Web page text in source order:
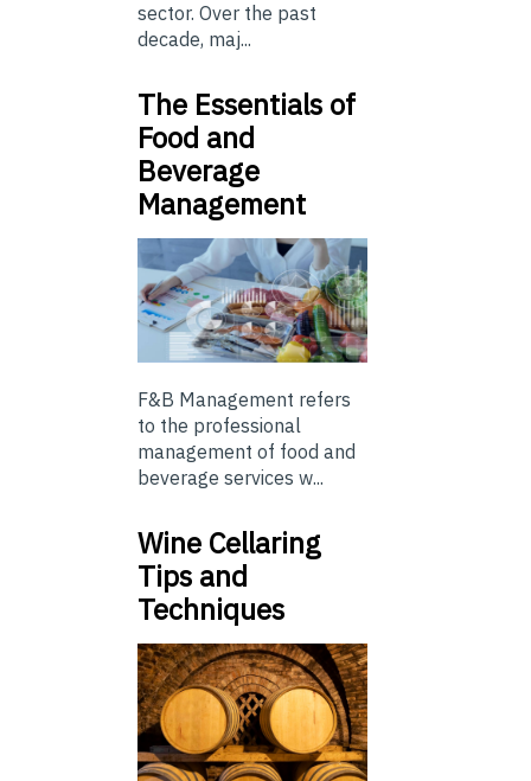
sector. Over the past
decade, maj...
The Essentials of
Food and
Beverage
Management
F&B Management refers
to the professional
management of food and
beverage services w...
Wine Cellaring
Tips and
Techniques